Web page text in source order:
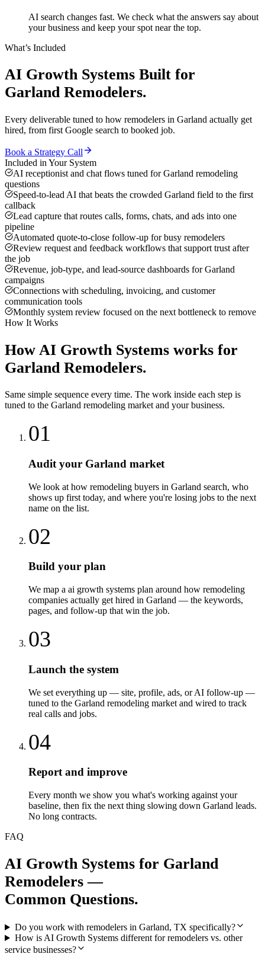
AI search changes fast. We check what the answers say about
your business and keep your spot near the top.
What’s Included
AI Growth Systems Built for
Garland Remodelers.
Every deliverable tuned to how remodelers in Garland actually get
hired, from first Google search to booked job.
Book a Strategy Call
Included in Your System
AI receptionist and chat flows tuned for Garland remodeling
questions
Speed-to-lead AI that beats the crowded Garland field to the first
callback
Lead capture that routes calls, forms, chats, and ads into one
pipeline
Automated quote-to-close follow-up for busy remodelers
Review request and feedback workflows that support trust after
the job
Revenue, job-type, and lead-source dashboards for Garland
campaigns
Connections with scheduling, invoicing, and customer
communication tools
Monthly system review focused on the next bottleneck to remove
How It Works
How AI Growth Systems works for
Garland Remodelers.
Same simple sequence every time. The work inside each step is
tuned to the Garland remodeling market and your business.
01
Audit your Garland market
We look at how remodeling buyers in Garland search, who
shows up first today, and where you're losing jobs to the next
name on the list.
02
Build your plan
We map a ai growth systems plan around how remodeling
companies actually get hired in Garland — the keywords,
pages, and follow-up that win the job.
03
Launch the system
We set everything up — site, profile, ads, or AI follow-up —
tuned to the Garland remodeling market and wired to track
real calls and jobs.
04
Report and improve
Every month we show you what's working against your
baseline, then fix the next thing slowing down Garland leads.
No long contracts.
FAQ
AI Growth Systems for Garland
Remodelers —
Common Questions.
Do you work with remodelers in Garland, TX specifically?
How is AI Growth Systems different for remodelers vs. other
service businesses?